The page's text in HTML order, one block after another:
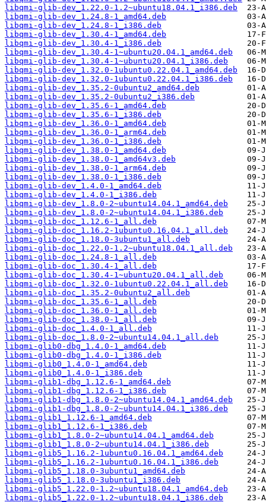
libqmi-glib-dev_1.22.0-1.2~ubuntu18.04.1_i386.deb
libqmi-glib-dev_1.24.8-1_amd64.deb
libqmi-glib-dev_1.24.8-1_i386.deb
libqmi-glib-dev_1.30.4-1_amd64.deb
libqmi-glib-dev_1.30.4-1_i386.deb
libqmi-glib-dev_1.30.4-1~ubuntu20.04.1_amd64.deb
libqmi-glib-dev_1.30.4-1~ubuntu20.04.1_i386.deb
libqmi-glib-dev_1.32.0-1ubuntu0.22.04.1_amd64.deb
libqmi-glib-dev_1.32.0-1ubuntu0.22.04.1_i386.deb
libqmi-glib-dev_1.35.2-0ubuntu2_amd64.deb
libqmi-glib-dev_1.35.2-0ubuntu2_i386.deb
libqmi-glib-dev_1.35.6-1_amd64.deb
libqmi-glib-dev_1.35.6-1_i386.deb
libqmi-glib-dev_1.36.0-1_amd64.deb
libqmi-glib-dev_1.36.0-1_arm64.deb
libqmi-glib-dev_1.36.0-1_i386.deb
libqmi-glib-dev_1.38.0-1_amd64.deb
libqmi-glib-dev_1.38.0-1_amd64v3.deb
libqmi-glib-dev_1.38.0-1_arm64.deb
libqmi-glib-dev_1.38.0-1_i386.deb
libqmi-glib-dev_1.4.0-1_amd64.deb
libqmi-glib-dev_1.4.0-1_i386.deb
libqmi-glib-dev_1.8.0-2~ubuntu14.04.1_amd64.deb
libqmi-glib-dev_1.8.0-2~ubuntu14.04.1_i386.deb
libqmi-glib-doc_1.12.6-1_all.deb
libqmi-glib-doc_1.16.2-1ubuntu0.16.04.1_all.deb
libqmi-glib-doc_1.18.0-3ubuntu1_all.deb
libqmi-glib-doc_1.22.0-1.2~ubuntu18.04.1_all.deb
libqmi-glib-doc_1.24.8-1_all.deb
libqmi-glib-doc_1.30.4-1_all.deb
libqmi-glib-doc_1.30.4-1~ubuntu20.04.1_all.deb
libqmi-glib-doc_1.32.0-1ubuntu0.22.04.1_all.deb
libqmi-glib-doc_1.35.2-0ubuntu2_all.deb
libqmi-glib-doc_1.35.6-1_all.deb
libqmi-glib-doc_1.36.0-1_all.deb
libqmi-glib-doc_1.38.0-1_all.deb
libqmi-glib-doc_1.4.0-1_all.deb
libqmi-glib-doc_1.8.0-2~ubuntu14.04.1_all.deb
libqmi-glib0-dbg_1.4.0-1_amd64.deb
libqmi-glib0-dbg_1.4.0-1_i386.deb
libqmi-glib0_1.4.0-1_amd64.deb
libqmi-glib0_1.4.0-1_i386.deb
libqmi-glib1-dbg_1.12.6-1_amd64.deb
libqmi-glib1-dbg_1.12.6-1_i386.deb
libqmi-glib1-dbg_1.8.0-2~ubuntu14.04.1_amd64.deb
libqmi-glib1-dbg_1.8.0-2~ubuntu14.04.1_i386.deb
libqmi-glib1_1.12.6-1_amd64.deb
libqmi-glib1_1.12.6-1_i386.deb
libqmi-glib1_1.8.0-2~ubuntu14.04.1_amd64.deb
libqmi-glib1_1.8.0-2~ubuntu14.04.1_i386.deb
libqmi-glib5_1.16.2-1ubuntu0.16.04.1_amd64.deb
libqmi-glib5_1.16.2-1ubuntu0.16.04.1_i386.deb
libqmi-glib5_1.18.0-3ubuntu1_amd64.deb
libqmi-glib5_1.18.0-3ubuntu1_i386.deb
libqmi-glib5_1.22.0-1.2~ubuntu18.04.1_amd64.deb
libqmi-glib5_1.22.0-1.2~ubuntu18.04.1_i386.deb